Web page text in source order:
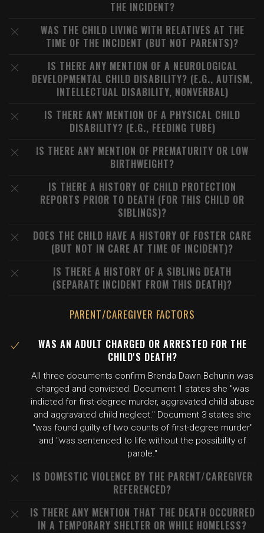
THE INCIDENT?
WAS THE CHILD LIVING WITH RELATIVES AT THE
TIME OF THE INCIDENT (BUT NOT PARENTS)?
IS THERE ANY MENTION OF A NEUROLOGICAL
DEVELOPMENTAL CHILD DISABILITY? (E.G., AUTISM,
INTELLECTUAL DISABILITY, NONVERBAL)
IS THERE ANY MENTION OF A PHYSICAL CHILD
DISABILITY? (E.G., FEEDING TUBE)
IS THERE ANY MENTION OF PREMATURITY OR LOW
BIRTHWEIGHT?
IS THERE A HISTORY OF CHILD PROTECTION
REPORTS PRIOR TO DEATH (FOR THIS CHILD OR
SIBLINGS)?
DOES THE CHILD HAVE A HISTORY OF FOSTER CARE
(BUT NOT IN CARE AT TIME OF INCIDENT)?
IS THERE A HISTORY OF A SIBLING DEATH
(SEPARATE INCIDENT FROM THIS DEATH)?
PARENT/CAREGIVER FACTORS
WAS AN ADULT CHARGED OR ARRESTED FOR THE
CHILD'S DEATH?
All three documents confirm Brenda Dawn Behunin was
charged and convicted. Document 1 states she "was
indicted for first-degree murder, aggravated child abuse
and aggravated child neglect." Document 3 states she
"was found guilty of two counts of first-degree murder"
and "was sentenced to life without the possibility of
parole."
IS DOMESTIC VIOLENCE BY THE PARENT/CAREGIVER
REFERENCED?
IS THERE ANY MENTION THAT THE DEATH OCCURRED
IN A TEMPORARY SHELTER OR WHILE HOMELESS?